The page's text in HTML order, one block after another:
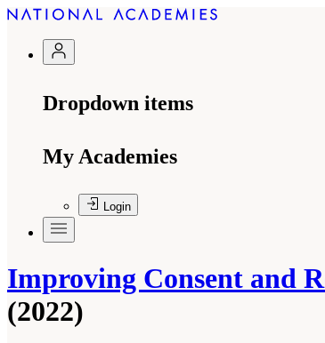
Dropdown items
My Academies
Login
Improving Consent and
(2022)